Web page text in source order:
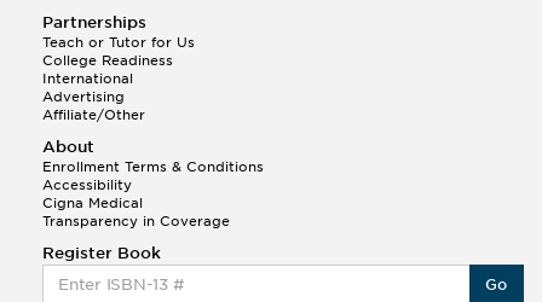
Partnerships
Teach or Tutor for Us
College Readiness
International
Advertising
Affiliate/Other
About
Enrollment Terms & Conditions
Accessibility
Cigna Medical
Transparency in Coverage
Register Book
Go